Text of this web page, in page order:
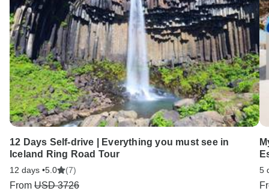
12 Days Self-drive | Everything you must see in
Iceland Ring Road Tour
12 days •5.0 (7)
From USD 3726
5